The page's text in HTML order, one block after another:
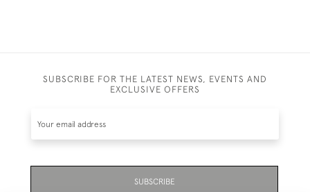
SUBSCRIBE FOR THE LATEST NEWS, EVENTS AND
EXCLUSIVE OFFERS
SUBSCRIBE